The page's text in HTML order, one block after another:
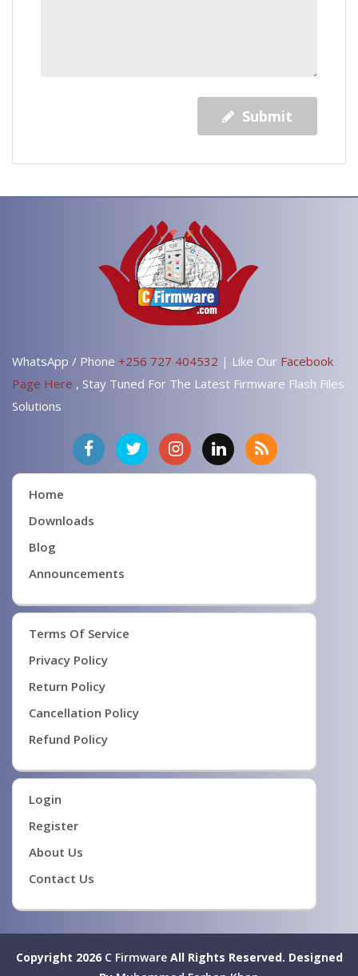
Submit
WhatsApp / Phone +256 727 404532 | Like Our Facebook
Page Here , Stay Tuned For The Latest Firmware Flash Files
Solutions
Home
Downloads
Blog
Announcements
Terms Of Service
Privacy Policy
Return Policy
Cancellation Policy
Refund Policy
Login
Register
About Us
Contact Us
Copyright 2026 C FirmwareAll Rights Reserved. Designed